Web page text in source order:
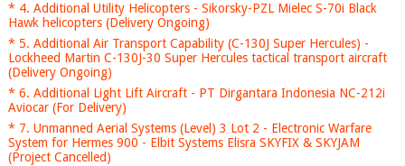
* 4. Additional Utility Helicopters - Sikorsky-PZL Mielec S-70i Black
Hawk helicopters (Delivery Ongoing)
* 5. Additional Air Transport Capability (C-130J Super Hercules) -
Lockheed Martin C-130J-30 Super Hercules tactical transport aircraft
(Delivery Ongoing)
* 6. Additional Light Lift Aircraft - PT Dirgantara Indonesia NC-212i
Aviocar (For Delivery)
* 7. Unmanned Aerial Systems (Level) 3 Lot 2 - Electronic Warfare
System for Hermes 900 - Elbit Systems Elisra SKYFIX & SKYJAM
(Project Cancelled)